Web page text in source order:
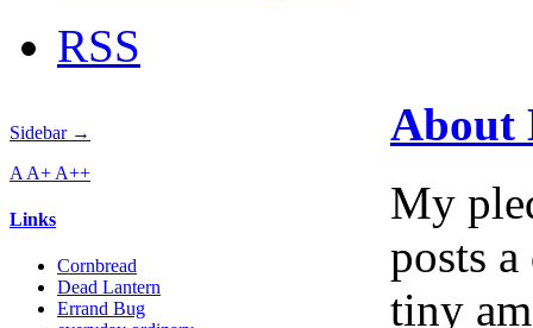
RSS
Sidebar →
A A+ A++
Links
Cornbread
Dead Lantern
Errand Bug
About
My
posts
tiny